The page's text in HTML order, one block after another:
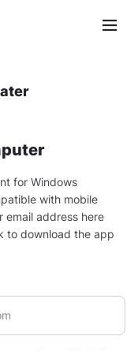
for Windows
with mobile
email address here
to download the app